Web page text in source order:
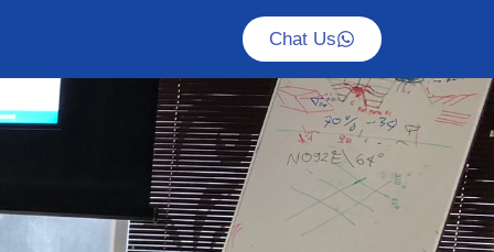
Chat Us